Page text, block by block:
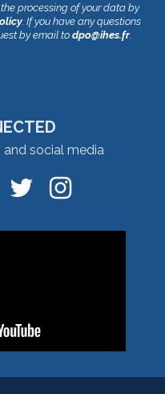
processing of your data by
. If you have any questions
by email todpo@ihes.fr.
and social media